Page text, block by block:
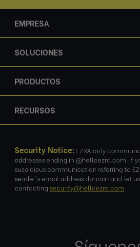
EMPRESA
SOLUCIONES
PRODUCTOS
RECURSOS
Security Notice: EZRA only
addresses ending in @helloezra.com. If
suspicious communication referring to
sender's email address domain and let
contacting security@helloezra.com